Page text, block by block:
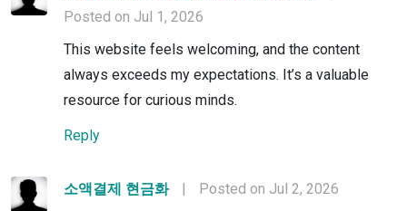
Posted on Jul 1, 2026
This website feels welcoming, and the content
always exceeds my expectations. It’s a valuable
resource for curious minds.
Reply
소액결제 현금화 |
Posted on Jul 2, 2026